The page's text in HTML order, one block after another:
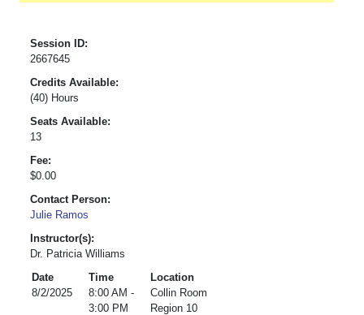
Session ID:
2667645
Credits Available:
(40) Hours
Seats Available:
13
Fee:
$0.00
Contact Person:
Julie Ramos
Instructor(s):
Dr. Patricia Williams
Date
Time
Location
8/2/2025
8:00 AM -
3:00 PM
Collin Room
Region 10